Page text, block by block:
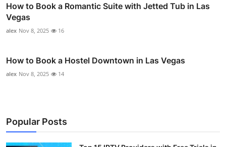
How to Book a Romantic Suite with Jetted Tub in Las
Vegas
alex Nov 8, 2025 16
How to Book a Hostel Downtown in Las Vegas
alex Nov 8, 2025 14
Popular Posts